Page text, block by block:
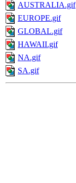
AUSTRALIA.gif
EUROPE.gif
GLOBAL.gif
HAWAII.gif
NA.gif
SA.gif